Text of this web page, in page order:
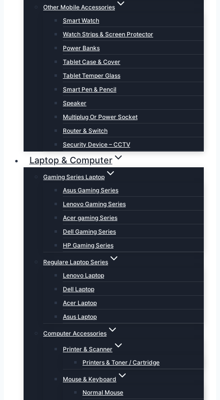
Other Mobile Accessories
Smart Watch
Watch Strips & Screen Protector
Power Banks
Tablet Case & Cover
Tablet Temper Glass
Smart Pen & Pencil
Speaker
Multiplug Or Power Socket
Router & Switch
Security Device – CCTV
Laptop & Computer
Gaming Series Laptop
Asus Gaming Series
Lenovo Gaming Series
Acer gaming Series
Dell Gaming Series
HP Gaming Series
Regulare Laptop Series
Lenovo Laptop
Dell Laptop
Acer Laptop
Asus Laptop
Computer Accessories
Printer & Scanner
Printers & Toner / Cartridge
Mouse & Keyboard
Normal Mouse